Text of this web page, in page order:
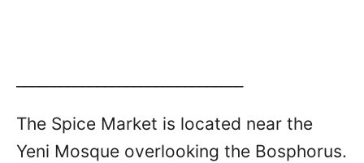
The Spice Market is located near the
Yeni Mosque overlooking the Bosphorus.